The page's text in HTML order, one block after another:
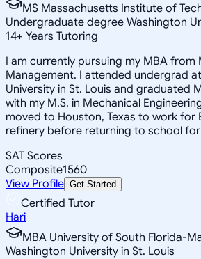
MS Massachusetts Institute of
Undergraduate degree Washington
14+ Years Tutoring
I am currently pursuing my MBA from
Management. I attended undergrad
University in St. Louis and graduated
with my M.S. in Mechanical
moved to Houston, Texas to work for
refinery before returning to school for
SAT Scores
Composite1560
View Profile Get Started
Certified Tutor
Hari
MBA University of South Florida-
Washington University in St. Louis